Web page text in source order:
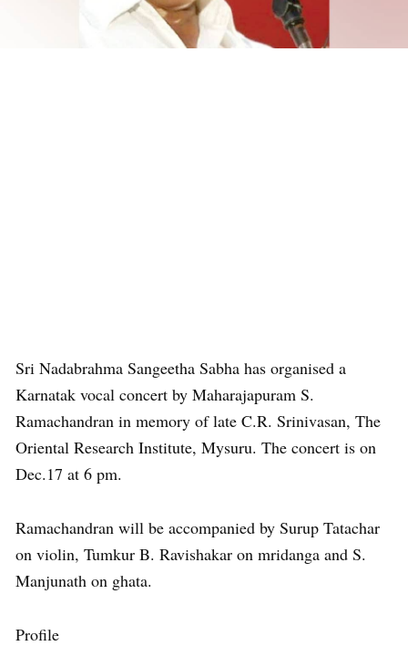
Sri Nadabrahma Sangeetha Sabha has organised a
Karnatak vocal concert by Maharajapuram S.
Ramachandran in memory of late C.R. Srinivasan, The
Oriental Research Institute, Mysuru. The concert is on
Dec.17 at 6 pm.
Ramachandran will be accompanied by Surup Tatachar
on violin, Tumkur B. Ravishakar on mridanga and S.
Manjunath on ghata.
Profile